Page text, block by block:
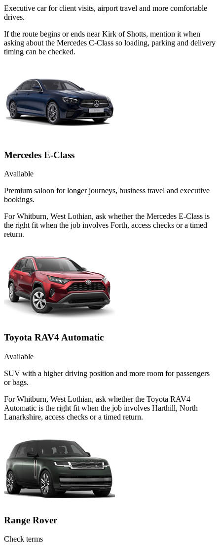
Executive car for client visits, airport travel and more comfortable
drives.
If the route begins or ends near Kirk of Shotts, mention it when
asking about the Mercedes C-Class so loading, parking and delivery
timing can be checked.
Mercedes E-Class
Available
Premium saloon for longer journeys, business travel and executive
bookings.
For Whitburn, West Lothian, ask whether the Mercedes E-Class is
the right fit when the job involves Forth, access checks or a timed
return.
Toyota RAV4 Automatic
Available
SUV with a higher driving position and more room for passengers
or bags.
For Whitburn, West Lothian, ask whether the Toyota RAV4
Automatic is the right fit when the job involves Harthill, North
Lanarkshire, access checks or a timed return.
Range Rover
Check terms